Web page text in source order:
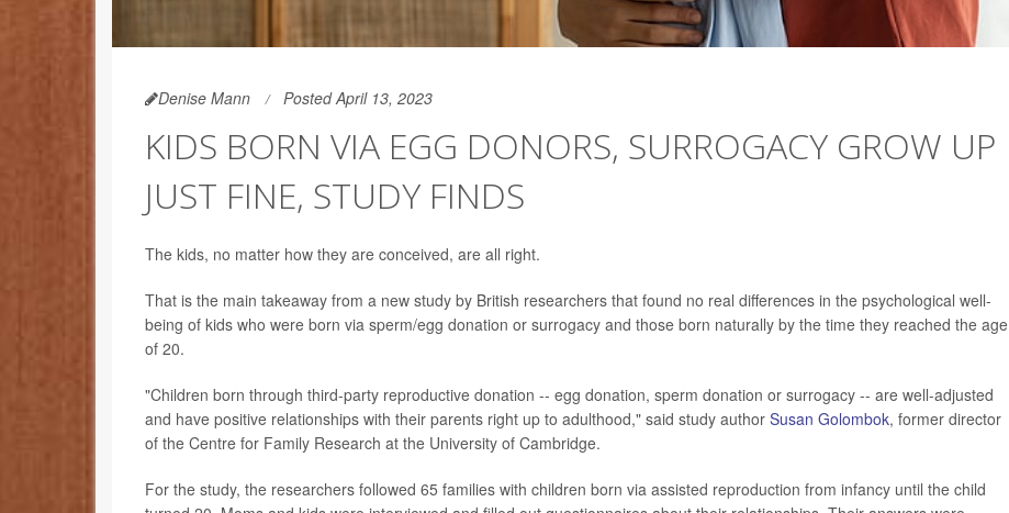
Denise Mann Posted April 13, 2023
KIDS BORN VIA EGG DONORS, SURROGACY GROW UP
JUST FINE, STUDY FINDS
The kids, no matter how they are conceived, are all right.
That is the main takeaway from a new study by British researchers that found no real differences in the psychological well-
being of kids who were born via sperm/egg donation or surrogacy and those born naturally by the time they reached the age
of 20.
"Children born through third-party reproductive donation -- egg donation, sperm donation or surrogacy -- are well-adjusted
and have positive relationships with their parents right up to adulthood," said study author Susan Golombok, former director
of the Centre for Family Research at the University of Cambridge.
For the study, the researchers followed 65 families with children born via assisted reproduction from infancy until the child